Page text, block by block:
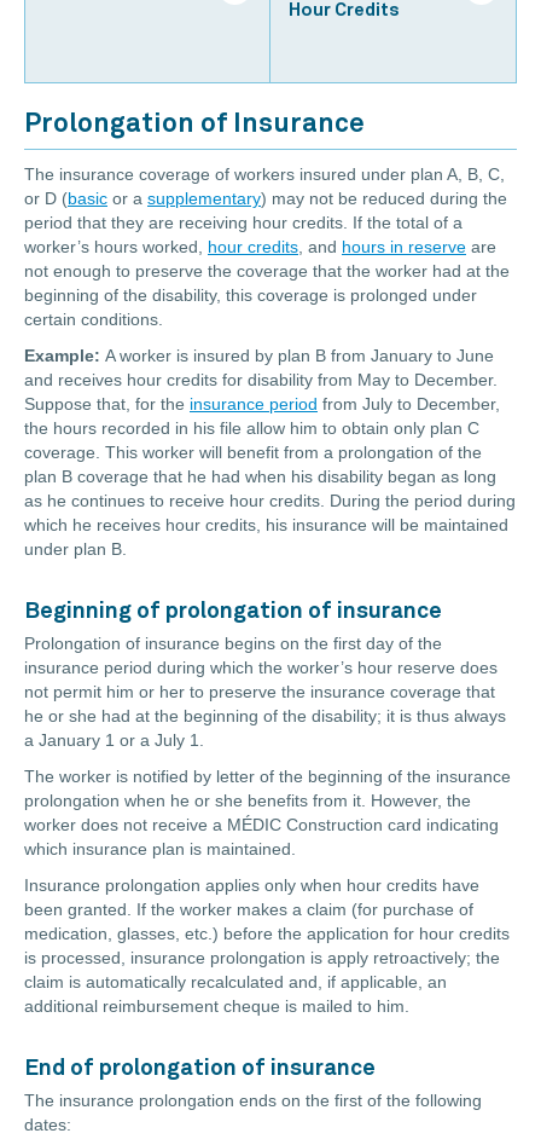
Hour Credits
Prolongation of Insurance
The insurance coverage of workers insured under plan A, B, C,
or D (basic or a supplementary) may not be reduced during the
period that they are receiving hour credits. If the total of a
worker’s hours worked, hour credits , and hours in reserve are
not enough to preserve the coverage that the worker had at the
beginning of the disability, this coverage is prolonged under
certain conditions.
Example: A worker is insured by plan B from January to June
and receives hour credits for disability from May to December.
Suppose that, for the insurance period from July to December,
the hours recorded in his file allow him to obtain only plan C
coverage. This worker will benefit from a prolongation of the
plan B coverage that he had when his disability began as long
as he continues to receive hour credits. During the period during
which he receives hour credits, his insurance will be maintained
under plan B.
Beginning of prolongation of insurance
Prolongation of insurance begins on the first day of the
insurance period during which the worker’s hour reserve does
not permit him or her to preserve the insurance coverage that
he or she had at the beginning of the disability; it is thus always
a January 1 or a July 1.
The worker is notified by letter of the beginning of the insurance
prolongation when he or she benefits from it. However, the
worker does not receive a MÉDIC Construction card indicating
which insurance plan is maintained.
Insurance prolongation applies only when hour credits have
been granted. If the worker makes a claim (for purchase of
medication, glasses, etc.) before the application for hour credits
is processed, insurance prolongation is apply retroactively; the
claim is automatically recalculated and, if applicable, an
additional reimbursement cheque is mailed to him.
End of prolongation of insurance
The insurance prolongation ends on the first of the following
dates: